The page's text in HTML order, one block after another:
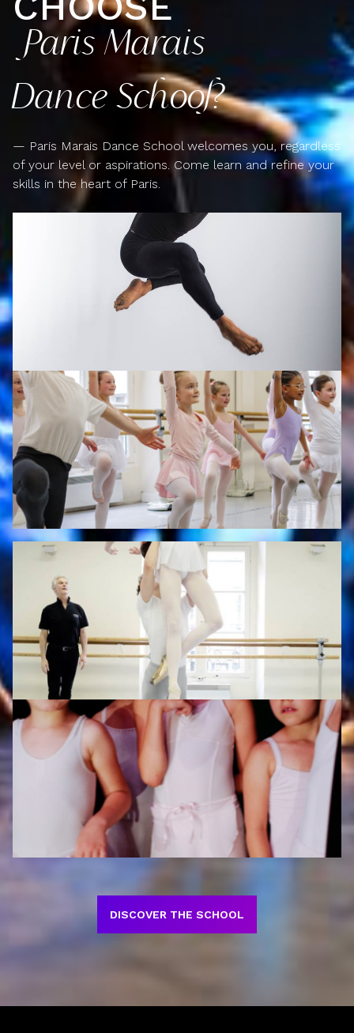
Paris Marais
Dance School?
— Paris Marais Dance School welcomes you, regardless
of your level or aspirations. Come learn and refine your
skills in the heart of Paris.
DISCOVER THE SCHOOL